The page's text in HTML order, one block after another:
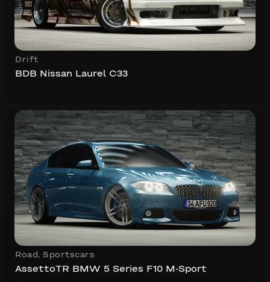
Drift
BDB Nissan Laurel C33
Road , Sportscars
AssettoTR BMW 5 Series F10 M-Sport